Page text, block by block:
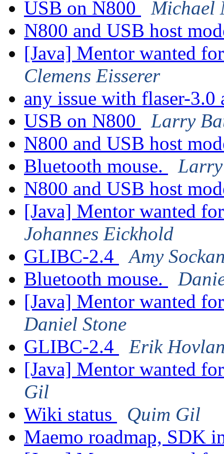
USB on N800
Michael
N800 and USB host
[Java] Mentor wanted
Clemens Eisserer
any issue with flaser-
USB on N800
Larry
N800 and USB host
Bluetooth mouse.
N800 and USB host
[Java] Mentor wanted
Johannes Eickhold
GLIBC-2.4
Amy
Bluetooth mouse.
[Java] Mentor wanted
Daniel Stone
GLIBC-2.4
Erik
[Java] Mentor wanted
Gil
Wiki status
Quim Gil
Maemo roadmap, SDK